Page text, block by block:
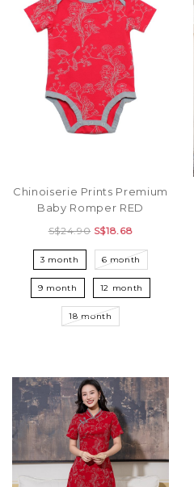
Chinoiserie Prints Premium
Baby Romper RED
S$24.90 S$18.68
3 month 6 month
9 month 12 month
18 month